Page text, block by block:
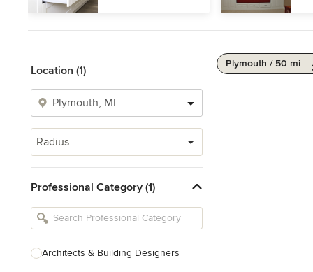
Location (1)
Radius
Professional Category (1)
Architects & Building Designers
Plymouth / 50 mi